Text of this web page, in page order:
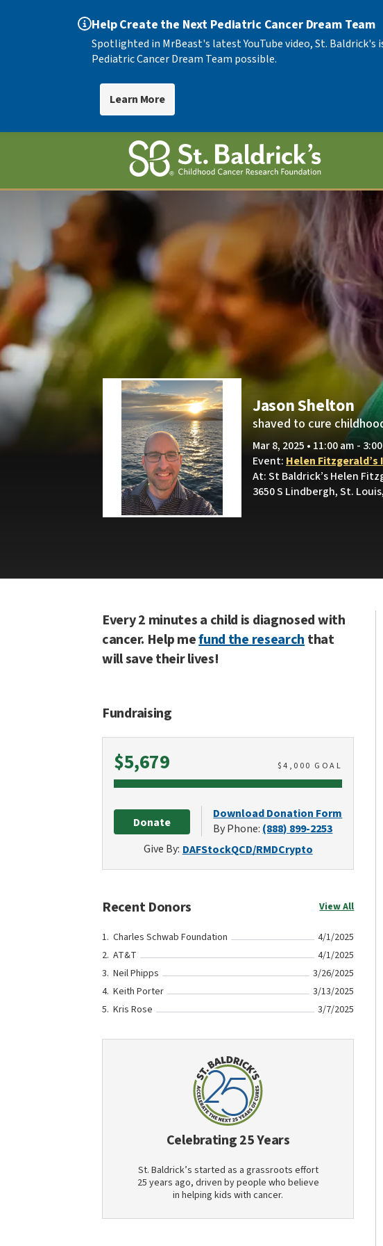
Help Create the Next Pediatric Cancer Dream Team
Spotlighted in MrBeast's latest YouTube video, St.
Pediatric Cancer Dream Team possible.
Learn More
Jason Shelton
shaved to cure
Mar 8, 2025 • 11:00 am -
Event: Helen Fitzgerald’s
At: St Baldrick’s Helen
3650 S Lindbergh, St.
Every 2 minutes a child is diagnosed with
cancer. Help mefund the researchthat
will save their lives!
Fundraising
$5,679Raised $4,000 GOAL
Donate
Download Donation Form
By Phone: (888) 899-2253
Give By: DAFStockQCD/RMDCrypto
Recent Donors View All
Charles Schwab Foundation
4/1/2025
AT&T
4/1/2025
Neil Phipps
3/26/2025
Keith Porter
3/13/2025
Kris Rose
3/7/2025
Celebrating 25 Years
St. Baldrick’s started as a grassroots effort
25 years ago, driven by people who believe
in helping kids with cancer.